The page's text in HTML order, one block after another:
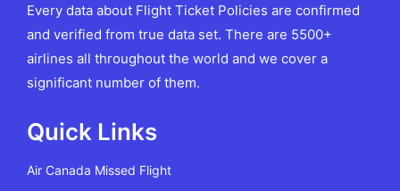
Every data about Flight Ticket Policies are confirmed
and verified from true data set. There are 5500+
airlines all throughout the world and we cover a
significant number of them.
Quick Links
Air Canada Missed Flight